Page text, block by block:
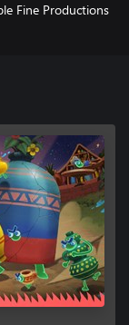
and breaking
clay to craft
and techniques.
Fine Productions